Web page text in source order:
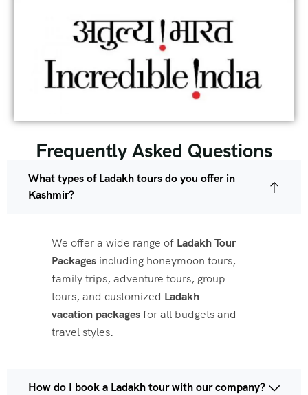
Frequently Asked Questions
What types of Ladakh tours do you offer in
Kashmir?
We offer a wide range of Ladakh Tour
Packages including honeymoon tours,
family trips, adventure tours, group
tours, and customized Ladakh
vacation packagesfor all budgets and
travel styles.
How do I book a Ladakh tour with our company?